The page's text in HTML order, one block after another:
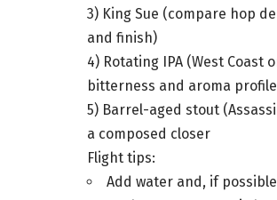
3) King Sue (compare hop
and finish)
4) Rotating IPA (West Coast
bitterness and aroma
5) Barrel-aged stout
a composed closer
Flight tips:
Add water and, if